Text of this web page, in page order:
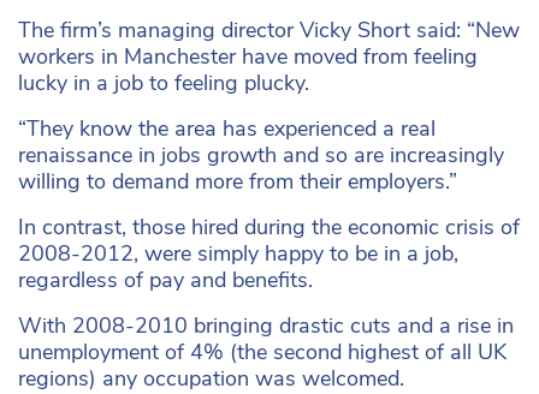
The firm’s managing director Vicky Short said: “New
workers in Manchester have moved from feeling
lucky in a job to feeling plucky.
“They know the area has experienced a real
renaissance in jobs growth and so are increasingly
willing to demand more from their employers.”
In contrast, those hired during the economic crisis of
2008-2012, were simply happy to be in a job,
regardless of pay and benefits.
With 2008-2010 bringing drastic cuts and a rise in
unemployment of 4% (the second highest of all UK
regions) any occupation was welcomed.